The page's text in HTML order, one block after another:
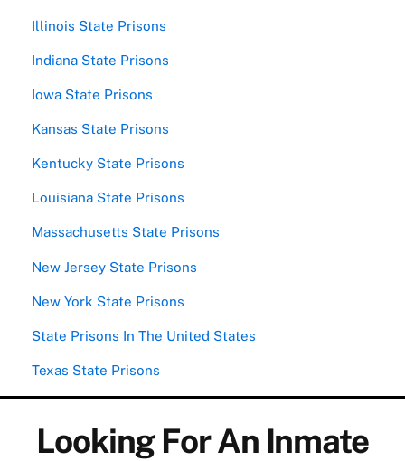
Illinois State Prisons
Indiana State Prisons
Iowa State Prisons
Kansas State Prisons
Kentucky State Prisons
Louisiana State Prisons
Massachusetts State Prisons
New Jersey State Prisons
New York State Prisons
State Prisons In The United States
Texas State Prisons
Looking For An Inmate